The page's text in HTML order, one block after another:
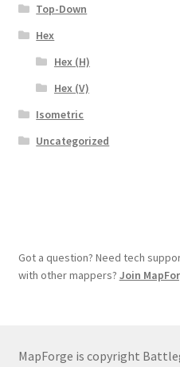
Preview of “Terrain
Preview of the “Roads &
Release Schedule
Top-Down
Hex
Hex (H)
Hex (V)
Isometric
Uncategorized
Got a question? Need tech
with other mappers? Join
MapForge is copyright